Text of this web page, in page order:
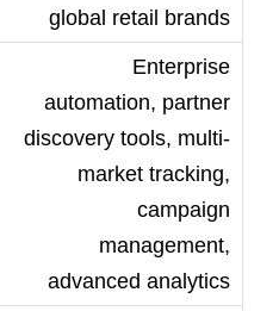
global retail brands
Enterprise
automation, partner
discovery tools, multi-
market tracking,
campaign
management,
advanced analytics